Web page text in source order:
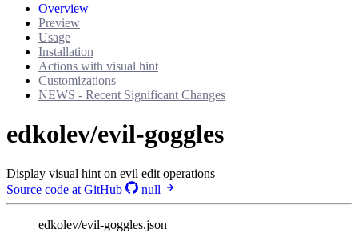
Overview
Preview
Usage
Installation
Actions with visual hint
Customizations
NEWS - Recent Significant Changes
edkolev/evil-goggles
Display visual hint on evil edit operations
Source code at GitHub
null
edkolev/evil-goggles.json